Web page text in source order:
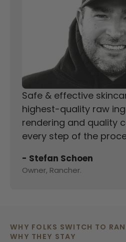
Safe & effective
highest-quality raw
rendering and quality
every step of the
- Stefan Schoen
Owner, Rancher.
WHY FOLKS SWITCH TO
WHY THEY STAY